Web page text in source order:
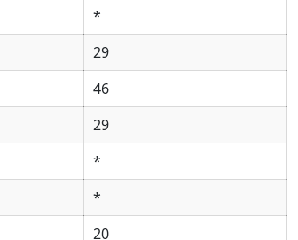
*
29
46
29
*
*
20